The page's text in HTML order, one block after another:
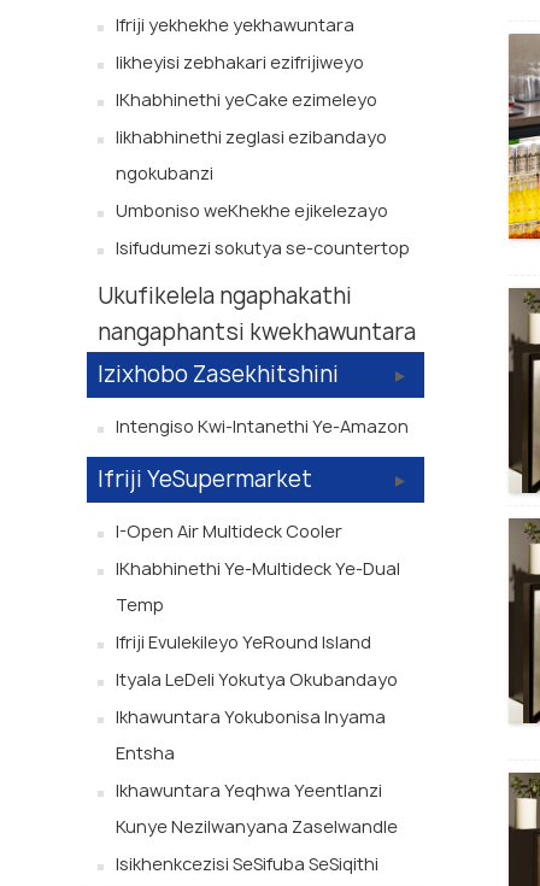
Ifriji yekhekhe yekhawuntara
Iikheyisi zebhakari ezifrijiweyo
IKhabhinethi yeCake ezimeleyo
Iikhabhinethi zeglasi ezibandayo
ngokubanzi
Umboniso weKhekhe ejikelezayo
Isifudumezi sokutya se-countertop
Ukufikelela ngaphakathi
nangaphantsi kwekhawuntara
Izixhobo Zasekhitshini
Intengiso Kwi-Intanethi Ye-Amazon
Ifriji YeSupermarket
I-Open Air Multideck Cooler
IKhabhinethi Ye-Multideck Ye-Dual
Temp
Ifriji Evulekileyo YeRound Island
Ityala LeDeli Yokutya Okubandayo
Ikhawuntara Yokubonisa Inyama
Entsha
Ikhawuntara Yeqhwa Yeentlanzi
Kunye Nezilwanyana Zaselwandle
Isikhenkcezisi SeSifuba SeSiqithi